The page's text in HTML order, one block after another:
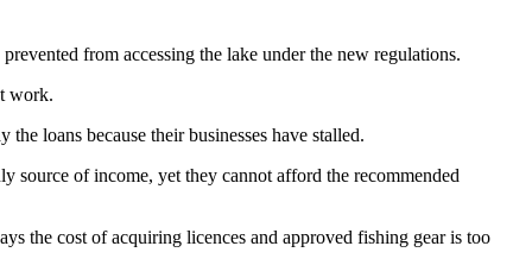
from accessing the lake under the new regulations.
work.
loans because their businesses have stalled.
source of income, yet they cannot afford the recommended
the cost of acquiring licences and approved fishing gear is too